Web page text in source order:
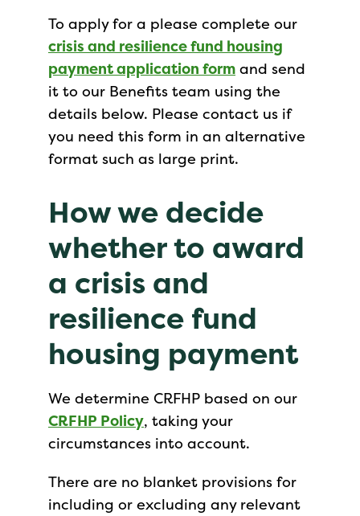
To apply for a please complete our
crisis and resilience fund housing
payment application form and send
it to our Benefits team using the
details below. Please contact us if
you need this form in an alternative
format such as large print.
How we decide
whether to award
a crisis and
resilience fund
housing payment
We determine CRFHP based on our
CRFHP Policy, taking your
circumstances into account.
There are no blanket provisions for
including or excluding any relevant